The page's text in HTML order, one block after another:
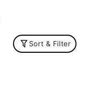
Sort & Filter